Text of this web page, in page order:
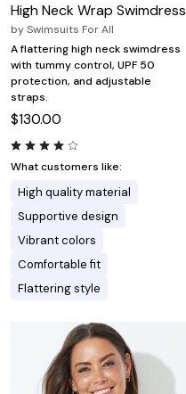
High Neck Wrap Swimdress
bySwimsuits For All
A flattering high neck swimdress
with tummy control, UPF 50
protection, and adjustable
straps.
$130.00
What customers like:
High quality material
Supportive design
Vibrant colors
Comfortable fit
Flattering style